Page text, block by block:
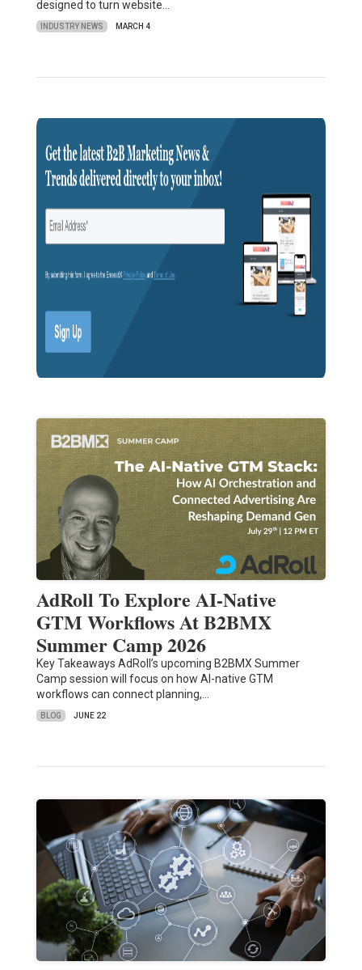
designed to turn website…
INDUSTRY NEWS MARCH 4
AdRoll To Explore AI-Native
GTM Workflows At B2BMX
Summer Camp 2026
Key Takeaways AdRoll’s upcoming B2BMX Summer
Camp session will focus on how AI-native GTM
workflows can connect planning,…
BLOG JUNE 22